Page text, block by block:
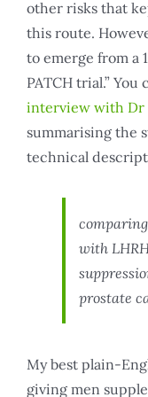
other risks that
this route.
to emerge from a
PATCH trial.” You
interview with Dr
summarising the
technical
with
prostate
My best plain-
giving men